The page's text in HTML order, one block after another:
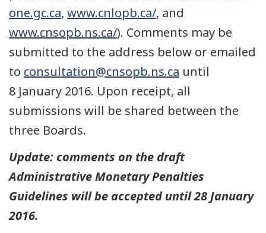
one.gc.ca, www.cnlopb.ca/, and
www.cnsopb.ns.ca/). Comments may be
submitted to the address below or emailed
to consultation@cnsopb.ns.ca until
8 January 2016. Upon receipt, all
submissions will be shared between the
three Boards.
Update: comments on the draft
Administrative Monetary Penalties
Guidelines will be accepted until 28 January
2016.